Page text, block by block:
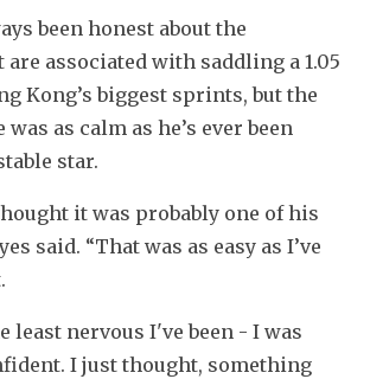
been honest about the
associated with saddling a 1.05
Kong’s biggest sprints, but the
as calm as he’s ever been
star.
it was probably one of his
said. “That was as easy as I’ve
least nervous I've been - I was
I just thought, something